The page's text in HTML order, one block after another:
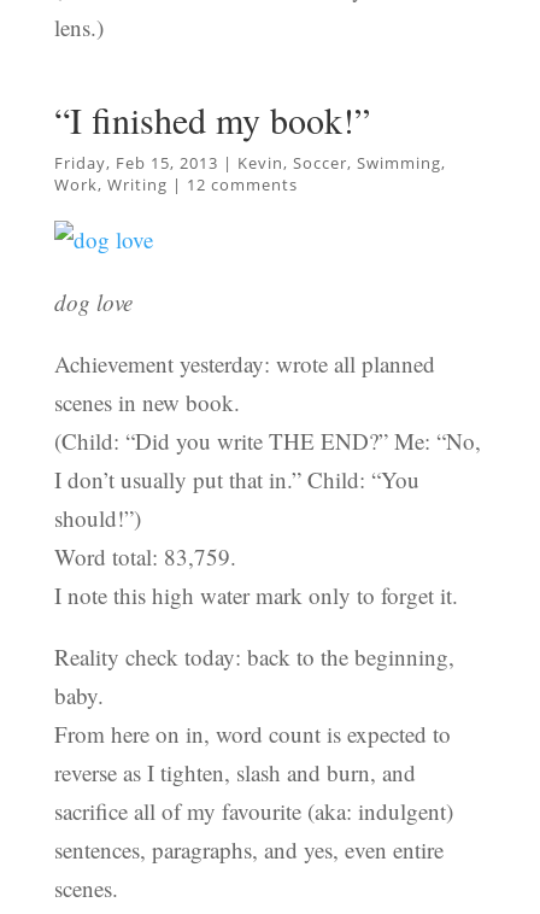
lens.)
“I finished my book!”
Friday, Feb 15, 2013 | Kevin, Soccer, Swimming,
Work, Writing | 12 comments
dog love
Achievement yesterday: wrote all planned
scenes in new book.
(Child: “Did you write THE END?” Me: “No,
I don’t usually put that in.” Child: “You
should!”)
Word total: 83,759.
I note this high water mark only to forget it.
Reality check today: back to the beginning,
baby.
From here on in, word count is expected to
reverse as I tighten, slash and burn, and
sacrifice all of my favourite (aka: indulgent)
sentences, paragraphs, and yes, even entire
scenes.